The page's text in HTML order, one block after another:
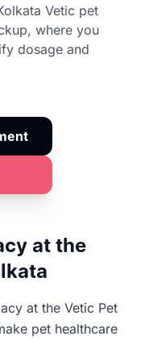
Vetic pet
where you
dosage and
at the
at the Vetic Pet
pet healthcare